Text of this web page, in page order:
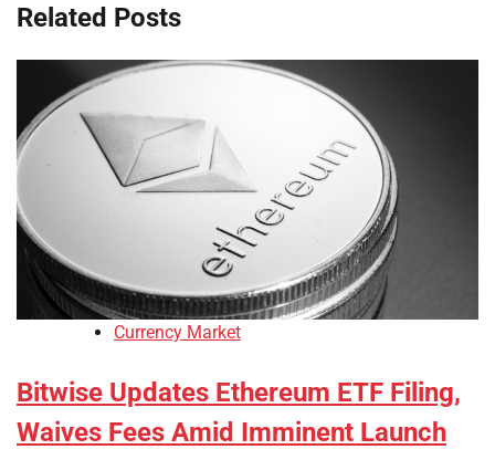
Related Posts
Currency Market
Bitwise Updates Ethereum ETF Filing,
Waives Fees Amid Imminent Launch